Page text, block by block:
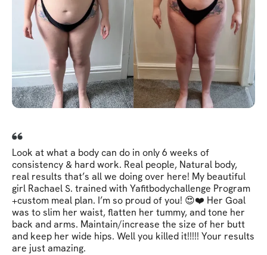
Look at what a body can do in only 6 weeks of
consistency & hard work. Real people, Natural body,
real results that’s all we doing over here! My beautiful
girl Rachael S. trained with Yafitbodychallenge Program
+custom meal plan. I’m so proud of you! 😍❤️ Her Goal
was to slim her waist, flatten her tummy, and tone her
back and arms. Maintain/increase the size of her butt
and keep her wide hips. Well you killed it!!!!! Your results
are just amazing.